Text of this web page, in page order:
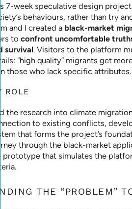
7-week speculative design
behaviours, rather than try
and I created a black-market
to confront uncomfortable
survival. Visitors to the platform
“high quality” migrants get
those who lack specific attributes.
ROLE
the research into climate
to existing conflicts,
that forms the project’s
through the black-market
prototype that simulates the
THE “PROBLEM”